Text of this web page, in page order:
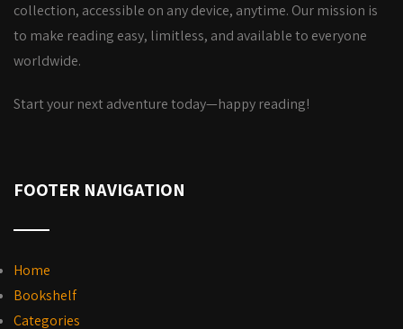
collection, accessible on any device, anytime. Our mission is
to make reading easy, limitless, and available to everyone
worldwide.
Start your next adventure today—happy reading!
FOOTER NAVIGATION
Home
Bookshelf
Categories